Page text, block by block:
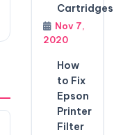
Cartridges
Nov 7,
2020
How
to Fix
Epson
Printer
Filter